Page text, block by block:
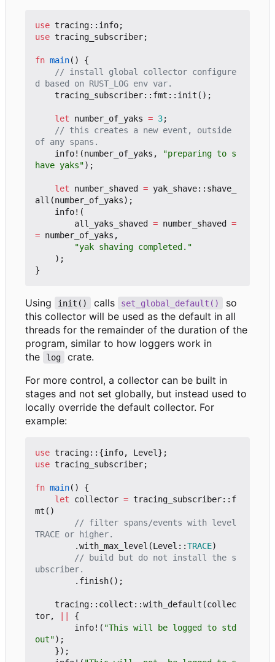
use tracing:: info;
use tracing_subscriber;
fn main()
{
// install global collector configure
tracing_subscriber:: fmt :: init ();
let number_of_yaks = 3;
// this creates a new event, outside
info! (number_of_yaks ,
"preparing to s
have yaks");
let number_shaved = yak_shave:: shave_
all (number_of_yaks);
info! (
all_yaks_shaved = number_shaved =
= number_of_yaks ,
"yak shaving completed."
);
}
Using init() calls set_global_default()
so
this collector will be used as the default in all
threads for the remainder of the duration of the
program, similar to how loggers work in
the
log
crate.
For more control, a collector can be built in
stages and not set globally, but instead used to
locally override the default collector. For
example:
use tracing:: {info, Level };
use tracing_subscriber;
fn main()
{
let
collector = tracing_subscriber:: f
mt ()
// filter spans/events with level
.with_max_level (Level ::TRACE)
// build but do not install the s
. finish();
tracing:: collect ::with_default (collec
tor, ||
{
info! ( "This will be logged to std
out");
});